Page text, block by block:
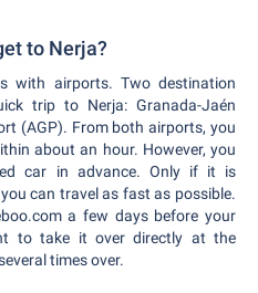
to Nerja?
with airports. Two destination
trip to Nerja: Granada-Jaén
(AGP). From both airports, you
about an hour. However, you
car in advance. Only if it is
can travel as fast as possible.
a few days before your
to take it over directly at the
times over.